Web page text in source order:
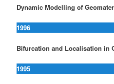
Dynamic Modelling of
1996
Bifurcation and Localisation in
1995